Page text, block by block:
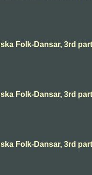
Folk-Dansar, 3rd
Folk-Dansar, 3rd
Folk-Dansar, 3rd